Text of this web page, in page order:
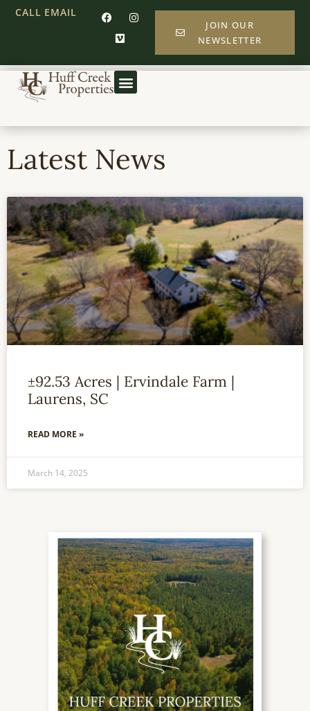
CALL EMAIL
JOIN OUR
NEWSLETTER
Latest News
±92.53 Acres | Ervindale Farm |
Laurens, SC
READ MORE »
March 14, 2025